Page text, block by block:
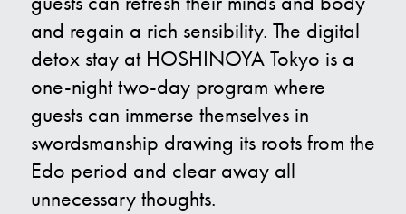
and regain a rich sensibility. The digital
detox stay at HOSHINOYA Tokyo is a
one-night two-day program where
guests can immerse themselves in
swordsmanship drawing its roots from the
Edo period and clear away all
unnecessary thoughts.